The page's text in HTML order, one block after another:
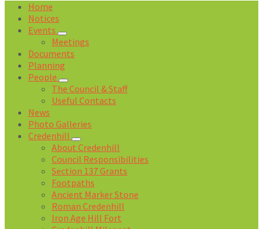
Home
Notices
Events
Meetings
Documents
Planning
People
The Council & Staff
Useful Contacts
News
Photo Galleries
Credenhill
About Credenhill
Council Responsibilities
Section 137 Grants
Footpaths
Ancient Marker Stone
Roman Credenhill
Iron Age Hill Fort